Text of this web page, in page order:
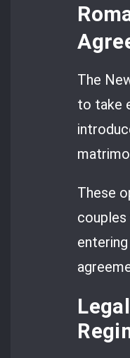
The
to take
These